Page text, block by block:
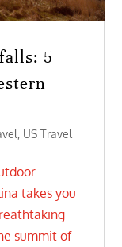
5
, US Travel
takes you
summit of